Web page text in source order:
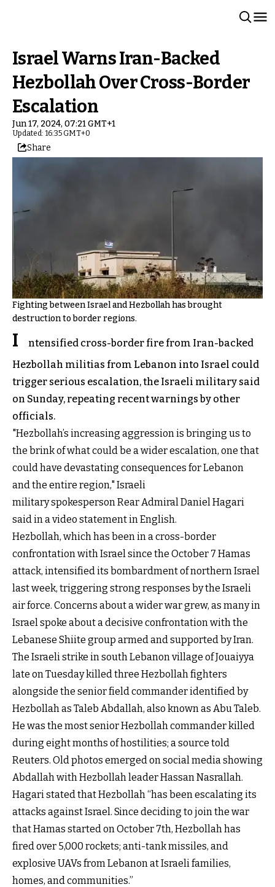
Israel Warns Iran-Backed
Hezbollah Over Cross-Border
Escalation
Jun 17, 2024, 07:21 GMT+1
Updated: 16:35 GMT+0
Share
Fighting between Israel and Hezbollah has brought
destruction to border regions.
I
ntensified cross-border fire from Iran-backed
Hezbollah militias from Lebanon into Israel could
trigger serious escalation, the Israeli military said
on Sunday, repeating recent warnings by other
officials.
"Hezbollah’s increasing aggression is bringing us to
the brink of what could be a wider escalation, one that
could have devastating consequences for Lebanon
and the entire region," Israeli
military spokesperson Rear Admiral Daniel Hagari
said in a video statement in English.
Hezbollah, which has been in a cross-border
confrontation with Israel since the October 7 Hamas
attack, intensified its bombardment of northern Israel
last week, triggering strong responses by the Israeli
air force. Concerns about a wider war grew, as many in
Israel spoke about a decisive confrontation with the
Lebanese Shiite group armed and supported by Iran.
The Israeli strike in south Lebanon village of Jouaiyya
late on Tuesday killed three Hezbollah fighters
alongside the senior field commander identified by
Hezbollah as Taleb Abdallah, also known as Abu Taleb.
He was the most senior Hezbollah commander killed
during eight months of hostilities; a source told
Reuters. Old photos emerged on social media showing
Abdallah with Hezbollah leader Hassan Nasrallah.
Hagari stated that Hezbollah “has been escalating its
attacks against Israel. Since deciding to join the war
that Hamas started on October 7th, Hezbollah has
fired over 5,000 rockets; anti-tank missiles, and
explosive UAVs from Lebanon at Israeli families,
homes, and communities.”